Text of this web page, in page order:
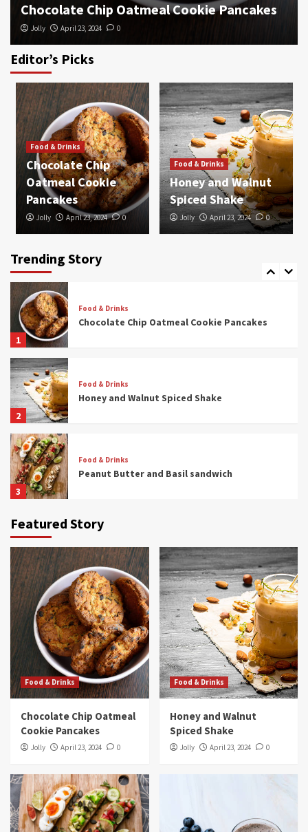
Chocolate Chip Oatmeal Cookie Pancakes
Jolly April 23, 2024 0
Editor’s Picks
Food & Drinks
Chocolate Chip
Oatmeal Cookie
Pancakes
Jolly April 23, 2024 0
Food & Drinks
Honey and Walnut
Spiced Shake
Jolly April 23, 2024 0
Trending Story
3
Food & Drinks
Peanut Butter and Basil sandwich
4
Food & Drinks
Blueberry Maple Protein Shake
5
Food & Drinks
1
Food & Drinks
Chocolate Chip Oatmeal Cookie Pancakes
2
Food & Drinks
Honey and Walnut Spiced Shake
3
Food & Drinks
Peanut Butter and Basil sandwich
4
Blueberry Maple Protein Shake
5
Food & Drinks
3-Color Pasta With Sun-Dried Tomato Sauce
Food & Drinks
Chocolate Chip Oatmeal Cookie Pancakes
2
Honey and Walnut Spiced Shake
Featured Story
Food & Drinks
Chocolate Chip Oatmeal
Cookie Pancakes
Jolly April 23, 2024 0
Food & Drinks
Honey and Walnut
Spiced Shake
Jolly April 23, 2024 0